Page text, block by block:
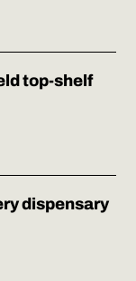
top-shelf
dispensary